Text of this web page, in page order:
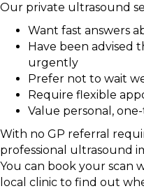
Our private ultrasound
Want fast answers
Have been advised
urgently
Prefer not to wait
Require flexible
Value personal,
With no GP referral
professional ultrasound
You can book your scan
local clinic to find out